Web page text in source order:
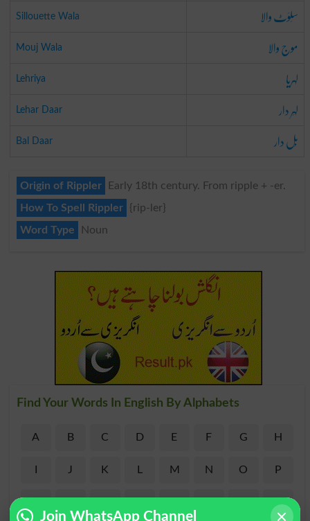
Sillouette Wala سَلوَٹ والا
Mouj Wala موج والا
Lehriya لہریا
Lehar Daar لہَر دار
Bal Daar بَل دار
Origin of Rippler
Early 18th century. From ripple + -er.
How To Spell Rippler
{rip-ler}
Word Type
Noun
Find Your Words In English By Alphabets
A B C D E F G H
J K M N O P
X
Join WhatsApp Channel